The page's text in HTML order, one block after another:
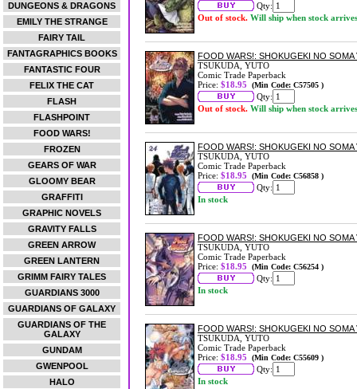
DUNGEONS & DRAGONS
EMILY THE STRANGE
FAIRY TAIL
FANTAGRAPHICS BOOKS
FANTASTIC FOUR
FELIX THE CAT
FLASH
FLASHPOINT
FOOD WARS!
FROZEN
GEARS OF WAR
GLOOMY BEAR
GRAFFITI
GRAPHIC NOVELS
GRAVITY FALLS
GREEN ARROW
GREEN LANTERN
GRIMM FAIRY TALES
GUARDIANS 3000
GUARDIANS OF GALAXY
GUARDIANS OF THE
GALAXY
GUNDAM
GWENPOOL
HALO
Qty:
Out of stock. Will ship when stock arrives
FOOD WARS!: SHOKUGEKI NO SOMA
TSUKUDA, YUTO
Comic Trade Paperback
Price: $18.95 (Min Code: C57505 )
Qty:
Out of stock. Will ship when stock arrives
FOOD WARS!: SHOKUGEKI NO SOMA
TSUKUDA, YUTO
Comic Trade Paperback
Price: $18.95 (Min Code: C56858 )
Qty:
In stock
FOOD WARS!: SHOKUGEKI NO SOMA
TSUKUDA, YUTO
Comic Trade Paperback
Price: $18.95 (Min Code: C56254 )
Qty:
In stock
FOOD WARS!: SHOKUGEKI NO SOMA
TSUKUDA, YUTO
Comic Trade Paperback
Price: $18.95 (Min Code: C55609 )
Qty:
In stock